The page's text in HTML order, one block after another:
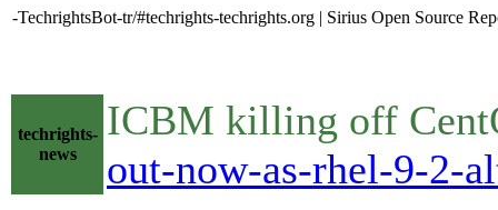
-TechrightsBot-tr/#techrights-techrights.org | Sirius Open Source
techrights-
news
ICBM killing off
out-now-as-rhel-9-2-